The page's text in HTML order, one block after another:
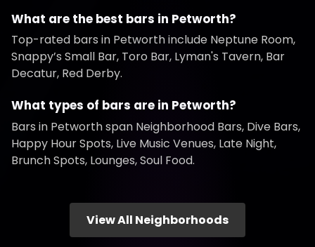
What are the best bars in Petworth?
Top-rated bars in Petworth include Neptune Room,
Snappy’s Small Bar, Toro Bar, Lyman's Tavern, Bar
Decatur, Red Derby.
What types of bars are in Petworth?
Bars in Petworth span Neighborhood Bars, Dive Bars,
Happy Hour Spots, Live Music Venues, Late Night,
Brunch Spots, Lounges, Soul Food.
View All Neighborhoods